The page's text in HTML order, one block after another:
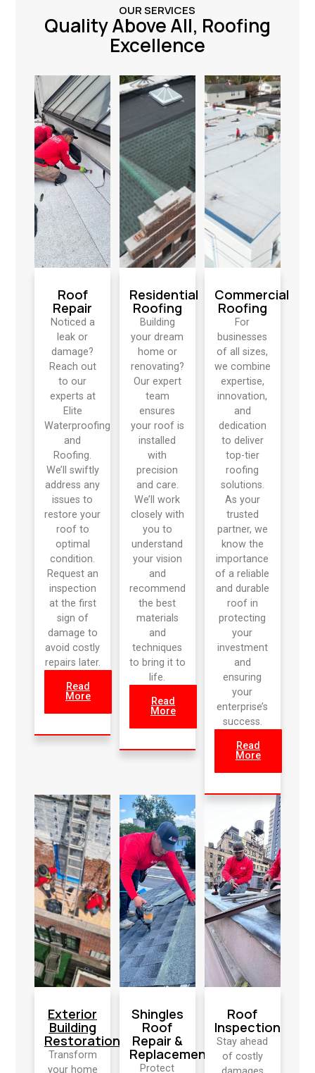
OUR SERVICES
Quality Above All, Roofing
Excellence
Roof
Repair
Noticed a
leak or
damage?
Reach out
to our
experts at
Elite
Waterproofing
and
Roofing.
We’ll swiftly
address any
issues to
restore your
roof to
optimal
condition.
Request an
inspection
at the first
sign of
damage to
avoid costly
repairs later.
Read
More
Residential
Roofing
Building
your dream
home or
renovating?
Our expert
team
ensures
your roof is
installed
with
precision
and care.
We’ll work
closely with
you to
understand
your vision
and
recommend
the best
materials
and
techniques
to bring it to
life.
Read
More
Commercial
Roofing
For
businesses
of all sizes,
we combine
expertise,
innovation,
and
dedication
to deliver
top-tier
roofing
solutions.
As your
trusted
partner, we
know the
importance
of a reliable
and durable
roof in
protecting
your
investment
and
ensuring
your
enterprise’s
success.
Read
More
Exterior
Building
Restoration
Transform
your home
Shingles
Roof
Repair &
Replacement
Protect
Roof
Inspection
Stay ahead
of costly